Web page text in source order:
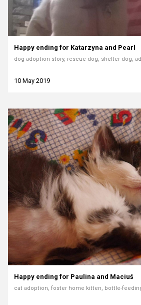
Happy ending for Katarzyna and Pearl
10 May 2019
Happy ending for Paulina and Maciuś